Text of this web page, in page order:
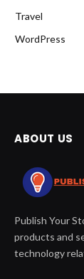
Travel
WordPress
ABOUT US
Publish Your
products and
technology